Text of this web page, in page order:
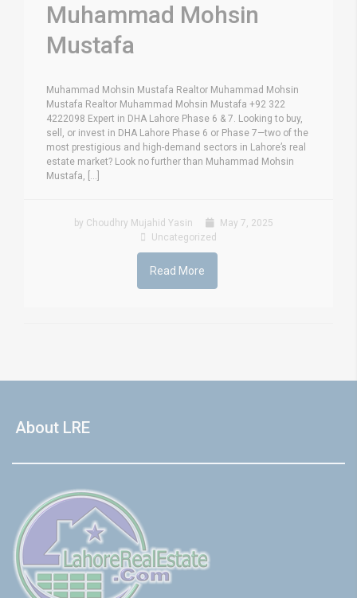
Muhammad Mohsin
Mustafa
Muhammad Mohsin Mustafa Realtor Muhammad Mohsin
Mustafa Realtor Muhammad Mohsin Mustafa +92 322
4222098 Expert in DHA Lahore Phase 6 & 7. Looking to buy,
sell, or invest in DHA Lahore Phase 6 or Phase 7—two of the
most prestigious and high-demand sectors in Lahore’s real
estate market? Look no further than Muhammad Mohsin
Mustafa, [...]
by Choudhry Mujahid Yasin
May 7, 2025
Uncategorized
Read More
About LRE